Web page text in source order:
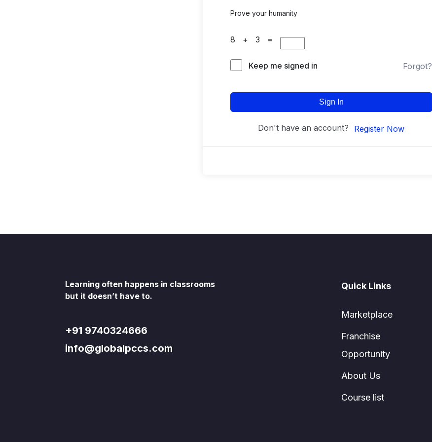
Prove your humanity
8 + 3 =
Keep me signed in Forgot?
Sign In
Don't have an account? Register Now
Learning often happens in classrooms
but it doesn’t have to.
+91 9740324666
info@globalpccs.com
Quick Links
Marketplace
Franchise
Opportunity
About Us
Course list